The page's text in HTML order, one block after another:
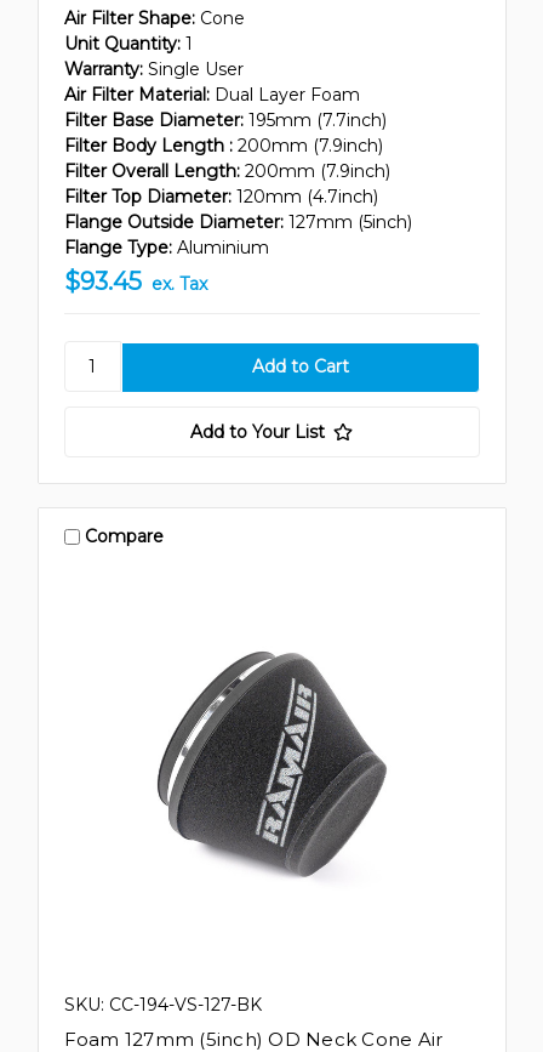
Air Filter Shape: Cone
Unit Quantity: 1
Warranty: Single User
Air Filter Material: Dual Layer Foam
Filter Base Diameter: 195mm (7.7inch)
Filter Body Length : 200mm (7.9inch)
Filter Overall Length: 200mm (7.9inch)
Filter Top Diameter: 120mm (4.7inch)
Flange Outside Diameter: 127mm (5inch)
Flange Type: Aluminium
$93.45 ex. Tax
Add to Your List
Compare
SKU: CC-194-VS-127-BK
Foam 127mm (5inch) OD Neck Cone Air